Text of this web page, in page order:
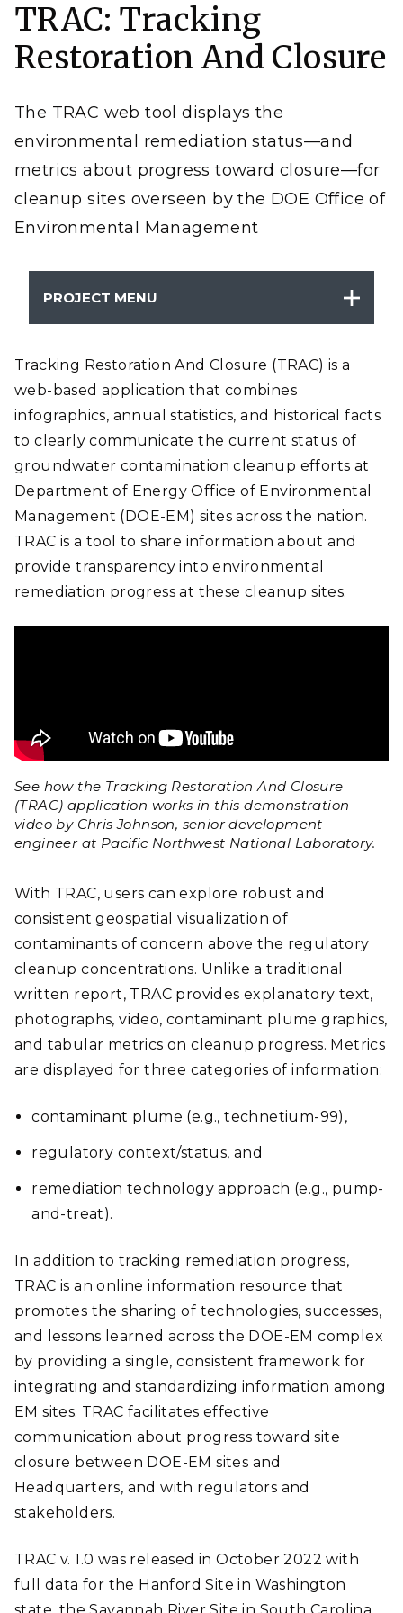
TRAC: Tracking
Restoration And Closure
The TRAC web tool displays the
environmental remediation status—and
metrics about progress toward closure—for
cleanup sites overseen by the DOE Office of
Environmental Management
progress at Department of Energy Office of
Environmental Management (DOE-EM) sites
PROJECT MENU
Tracking Restoration And Closure (TRAC) is a
web-based application that combines
infographics, annual statistics, and historical facts
to clearly communicate the current status of
groundwater contamination cleanup efforts at
Department of Energy Office of Environmental
Management (DOE-EM) sites across the nation.
TRAC is a tool to share information about and
provide transparency into environmental
remediation progress at these cleanup sites.
See how the Tracking Restoration And Closure
(TRAC) application works in this demonstration
video by Chris Johnson, senior development
engineer at Pacific Northwest National Laboratory.
With TRAC, users can explore robust and
consistent geospatial visualization of
contaminants of concern above the regulatory
cleanup concentrations. Unlike a traditional
written report, TRAC provides explanatory text,
photographs, video, contaminant plume graphics,
and tabular metrics on cleanup progress. Metrics
are displayed for three categories of information:
contaminant plume (e.g., technetium-99),
regulatory context/status, and
remediation technology approach (e.g., pump-
and-treat).
In addition to tracking remediation progress,
TRAC is an online information resource that
promotes the sharing of technologies, successes,
and lessons learned across the DOE-EM complex
by providing a single, consistent framework for
integrating and standardizing information among
EM sites. TRAC facilitates effective
communication about progress toward site
closure between DOE-EM sites and
Headquarters, and with regulators and
stakeholders.
TRAC v. 1.0 was released in October 2022 with
full data for the Hanford Site in Washington